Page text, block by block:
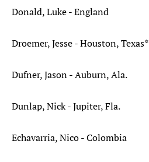
Donald, Luke - England
Droemer, Jesse - Houston, Texas*
Dufner, Jason - Auburn, Ala.
Dunlap, Nick - Jupiter, Fla.
Echavarria, Nico - Colombia